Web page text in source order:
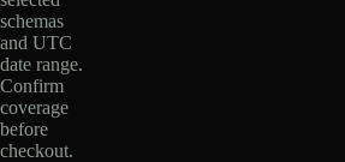
schemas
and UTC
date range.
Confirm
coverage
before
checkout.